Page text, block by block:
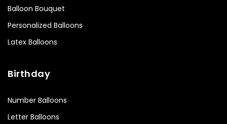
Balloon Bouquet
Personalized Balloons
Latex Balloons
Birthday
Number Balloons
Letter Balloons